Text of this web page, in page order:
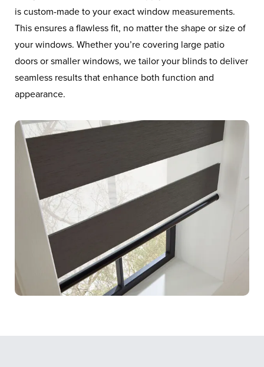
is custom-made to your exact window measurements.
This ensures a flawless fit, no matter the shape or size of
your windows. Whether you’re covering large patio
doors or smaller windows, we tailor your blinds to deliver
seamless results that enhance both function and
appearance.